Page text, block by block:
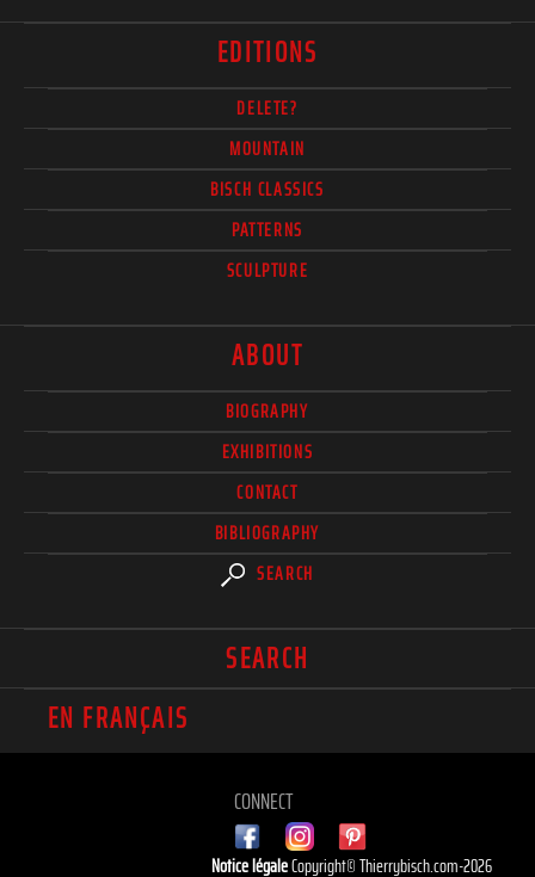
EDITIONS
DELETE?
MOUNTAIN
BISCH CLASSICS
PATTERNS
SCULPTURE
ABOUT
BIOGRAPHY
EXHIBITIONS
CONTACT
BIBLIOGRAPHY
SEARCH
SEARCH
EN FRANÇAIS
CONNECT
Notice légaleCopyright© Thierrybisch.com-2026